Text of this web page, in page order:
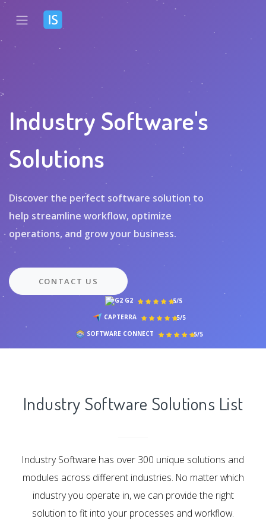
>
Industry Software's
Solutions
Discover the perfect software solution to
help streamline workflow, optimize
operations, and grow your business.
CONTACT US
G2
5/5
CAPTERRA
5/5
SOFTWARE CONNECT
5/5
Industry Software Solutions List
Industry Software has over 300 unique solutions and
modules across different industries. No matter which
industry you operate in, we can provide the right
solution to fit into your processes and workflow.